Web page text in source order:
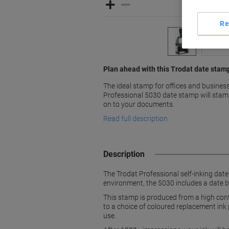
Plan ahead with this Trodat date
The ideal stamp for offices and
Professional 5030 date stamp will
on to your documents.
Read full description
Description
The Trodat Professional self-inking
environment, the 5030 includes a date
This stamp is produced from a high
to a choice of coloured replacement
use.